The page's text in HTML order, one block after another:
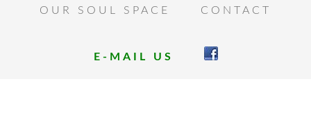
OUR SOUL SPACE CONTACT
E-MAIL US